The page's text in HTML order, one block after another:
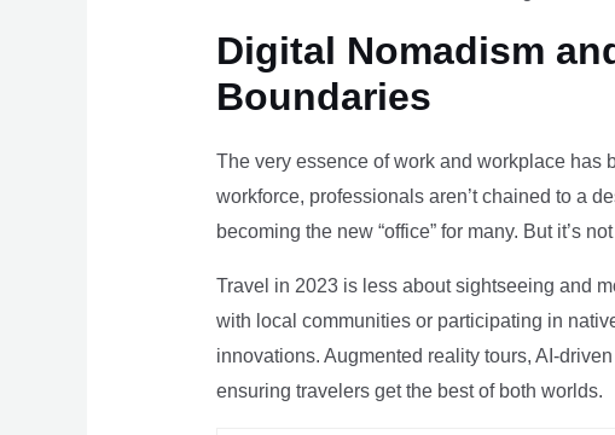
Digital Nomadism
Boundaries
The very essence of work and workplace has
workforce, professionals aren’t chained to a
becoming the new “office” for many. But it’s
Travel in 2023 is less about sightseeing and
with local communities or participating in
innovations. Augmented reality tours, AI-
ensuring travelers get the best of both worlds.